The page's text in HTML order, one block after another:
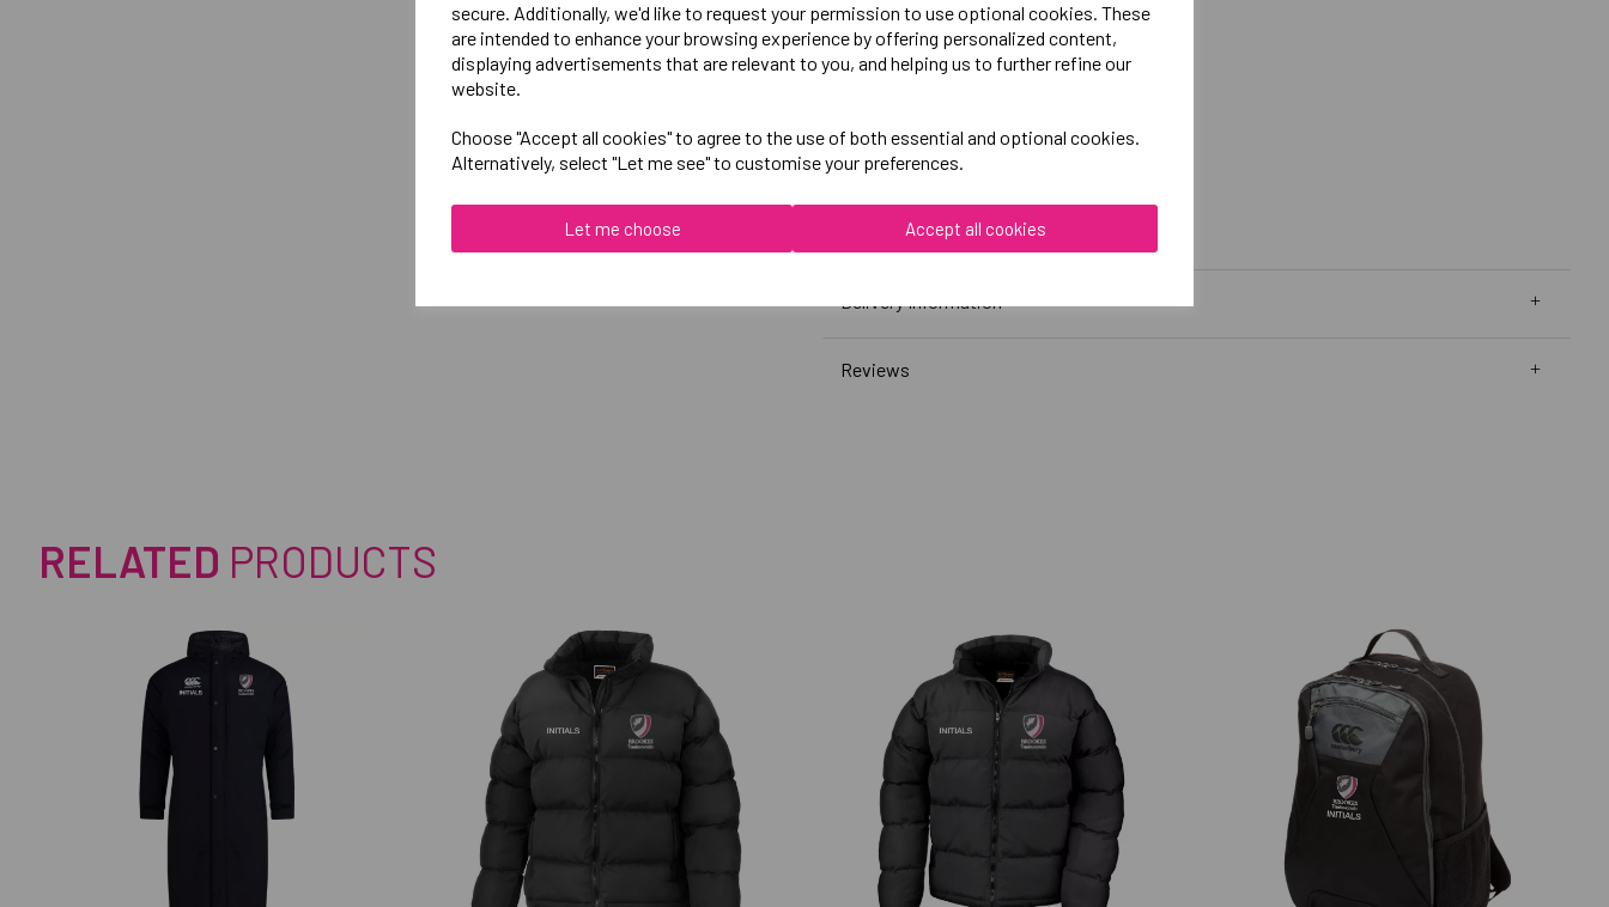
secure. Additionally, we'd like to request your permission to use optional cookies. These
are intended to enhance your browsing experience by offering personalized content,
displaying advertisements that are relevant to you, and helping us to further refine our
website.
Choose "Accept all cookies" to agree to the use of both essential and optional cookies.
Alternatively, select "Let me see" to customise your preferences.
Let me choose Accept all cookies
White)
Black = QA005711989
Grey = QA005711922
Delivery Information
Reviews
RELATED PRODUCTS